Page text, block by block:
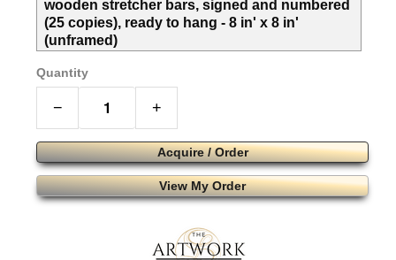
wooden stretcher bars, signed and numbered
(25 copies), ready to hang - 8 in' x 8 in'
(unframed)
Quantity
− +
Acquire / Order
View My Order